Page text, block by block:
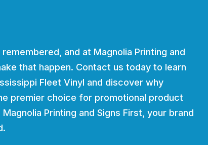
and at Magnolia Printing and
that happen. Contact us today to learn
Fleet Vinyl and discover why
premier choice for promotional product
Printing and Signs First, your brand